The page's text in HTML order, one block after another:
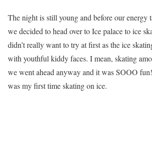
The night is still young and before our energy
we decided to head over to Ice palace to ice
didn’t really want to try at first as the ice
with youthful kiddy faces. I mean, skating
we went ahead anyway and it was SOOO
was my first time skating on ice.